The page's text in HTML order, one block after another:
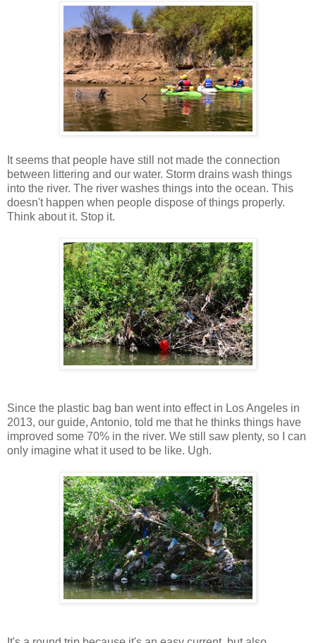
It seems that people have still not made the connection
between littering and our water. Storm drains wash things
into the river. The river washes things into the ocean. This
doesn't happen when people dispose of things properly.
Think about it. Stop it.
Since the plastic bag ban went into effect in Los Angeles in
2013, our guide, Antonio, told me that he thinks things have
improved some 70% in the river. We still saw plenty, so I can
only imagine what it used to be like. Ugh.